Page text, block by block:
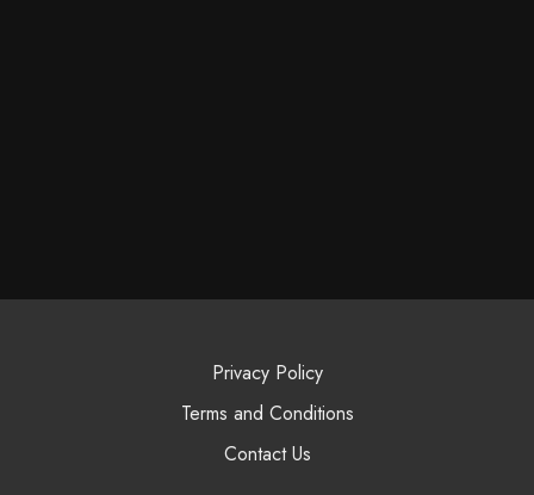
Privacy Policy
Terms and Conditions
Contact Us